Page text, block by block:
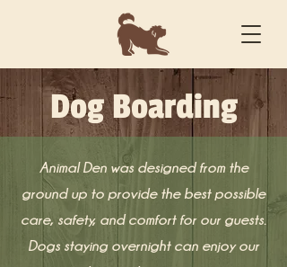
Dog Boarding
Animal Den was designed from the
ground up to provide the best possible
care, safety, and comfort for our guests.
Dogs staying overnight can enjoy our